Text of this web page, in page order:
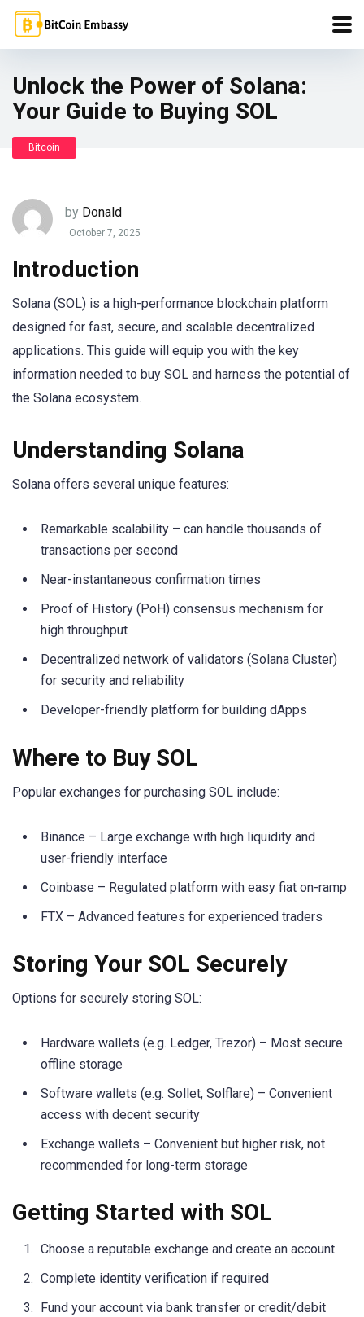
Unlock the Power of Solana:
Your Guide to Buying SOL
Bitcoin
by Donald
October 7, 2025
Introduction
Solana (SOL) is a high-performance blockchain platform
designed for fast, secure, and scalable decentralized
applications. This guide will equip you with the key
information needed to buy SOL and harness the potential of
the Solana ecosystem.
Understanding Solana
Solana offers several unique features:
Remarkable scalability – can handle thousands of
transactions per second
Near-instantaneous confirmation times
Proof of History (PoH) consensus mechanism for
high throughput
Decentralized network of validators (Solana Cluster)
for security and reliability
Developer-friendly platform for building dApps
Where to Buy SOL
Popular exchanges for purchasing SOL include:
Binance – Large exchange with high liquidity and
user-friendly interface
Coinbase – Regulated platform with easy fiat on-ramp
FTX – Advanced features for experienced traders
Storing Your SOL Securely
Options for securely storing SOL:
Hardware wallets (e.g. Ledger, Trezor) – Most secure
offline storage
Software wallets (e.g. Sollet, Solflare) – Convenient
access with decent security
Exchange wallets – Convenient but higher risk, not
recommended for long-term storage
Getting Started with SOL
Choose a reputable exchange and create an account
Complete identity verification if required
Fund your account via bank transfer or credit/debit